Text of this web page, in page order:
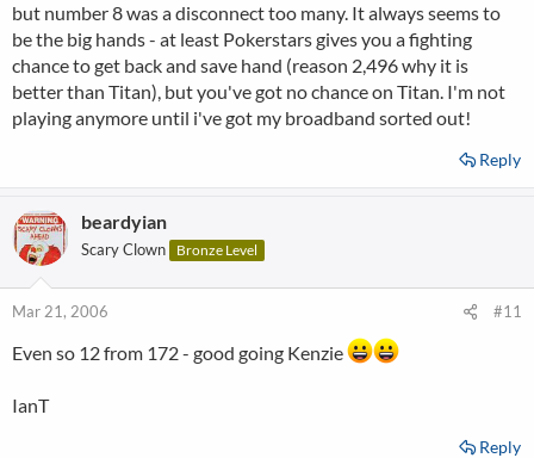
but number 8 was a disconnect too many. It always seems to
be the big hands - at least Pokerstars gives you a fighting
chance to get back and save hand (reason 2,496 why it is
better than Titan), but you've got no chance on Titan. I'm not
playing anymore until i've got my broadband sorted out!
Reply
beardyian
Scary Clown Bronze Level
Mar 21, 2006 #11
Even so 12 from 172 - good going Kenzie
IanT
Reply